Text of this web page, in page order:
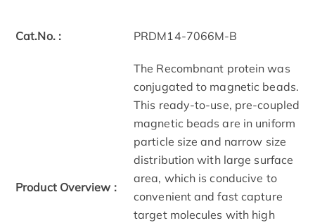
Cat.No. : PRDM14-7066M-B
Product Overview :
The Recombnant protein was
conjugated to magnetic beads.
This ready-to-use, pre-coupled
magnetic beads are in uniform
particle size and narrow size
distribution with large surface
area, which is conducive to
convenient and fast capture
target molecules with high